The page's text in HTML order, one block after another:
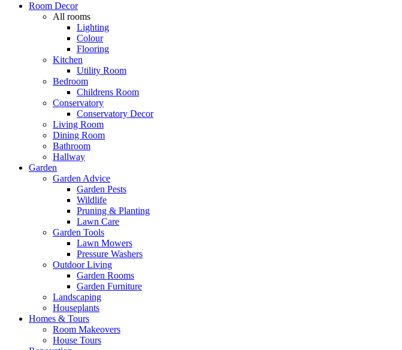
Room Decor
All rooms
Lighting
Colour
Flooring
Kitchen
Utility Room
Bedroom
Childrens Room
Conservatory
Conservatory Decor
Living Room
Dining Room
Bathroom
Hallway
Garden
Garden Advice
Garden Pests
Wildlife
Pruning & Planting
Lawn Care
Garden Tools
Lawn Mowers
Pressure Washers
Outdoor Living
Garden Rooms
Garden Furniture
Landscaping
Houseplants
Homes & Tours
Room Makeovers
House Tours